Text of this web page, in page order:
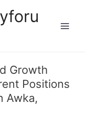
Growth
Positions
Awka,